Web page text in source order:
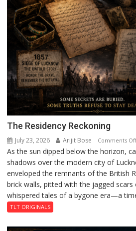
The Residency Reckoning
July 23, 2026 Arijit Bose Comments
As the sun dipped below the horizon,
shadows over the modern city of
enveloped the remnants of the British
brick walls, pitted with the jagged
whispered tales of a bygone era—a
TLT ORIGINALS